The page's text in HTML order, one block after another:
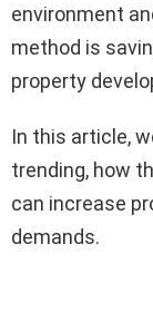
environment
method is
property
In this article,
trending, how
can increase
demands.